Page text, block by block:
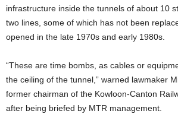
infrastructure inside the tunnels of about 10
two lines, some of which has not been
opened in the late 1970s and early 1980s.
“These are time bombs, as cables or
the ceiling of the tunnel,” warned lawmaker
former chairman of the Kowloon-Canton
after being briefed by MTR management.